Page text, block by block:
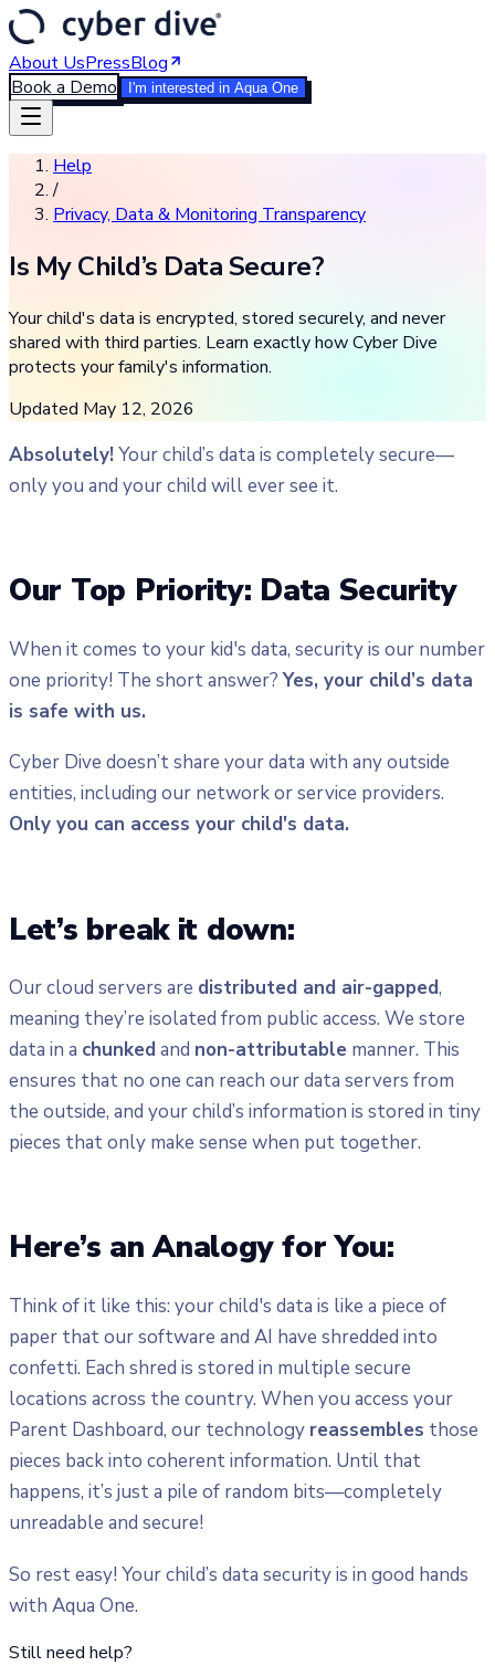
About UsPressBlog
Book a Demo
I'm interested in Aqua One
Help
/
Privacy, Data & Monitoring Transparency
Is My Child’s Data Secure?
Your child's data is encrypted, stored securely, and never
shared with third parties. Learn exactly how Cyber Dive
protects your family's information.
Updated May 12, 2026
Absolutely!Your child’s data is completely secure—
only you and your child will ever see it.
Our Top Priority: Data Security
When it comes to your kid's data, security is our number
one priority! The short answer?Yes, your child’s data
is safe with us.
Cyber Dive doesn’t share your data with any outside
entities, including our network or service providers.
Only you can access your child's data.
Let’s break it down:
Our cloud servers are distributed and air-gapped,
meaning they’re isolated from public access. We store
data in a chunkedand non-attributable manner. This
ensures that no one can reach our data servers from
the outside, and your child’s information is stored in tiny
pieces that only make sense when put together.
Here’s an Analogy for You:
Think of it like this: your child's data is like a piece of
paper that our software and AI have shredded into
confetti. Each shred is stored in multiple secure
locations across the country. When you access your
Parent Dashboard, our technology reassembles those
pieces back into coherent information. Until that
happens, it’s just a pile of random bits—completely
unreadable and secure!
So rest easy! Your child’s data security is in good hands
with Aqua One.
Still need help?